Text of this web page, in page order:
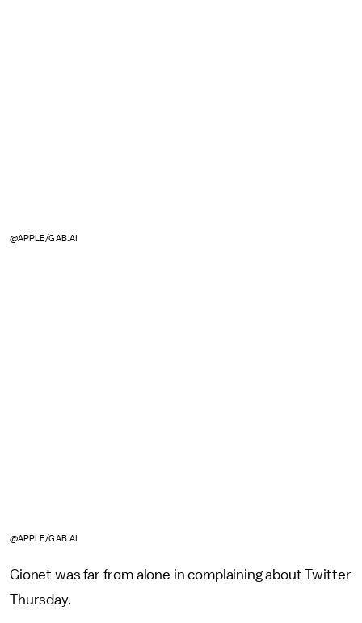
@APPLE/GAB.AI
@APPLE/GAB.AI
Gionet was far from alone in complaining about Twitter
Thursday.